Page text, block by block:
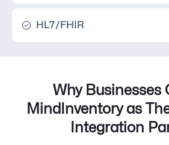
HL7/FHIR
Why Businesses
MindInventory as
Integration